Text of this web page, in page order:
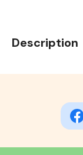
Description